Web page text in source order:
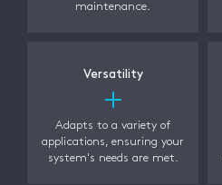
maintenance.
Versatility
Adapts to a variety of
applications, ensuring your
system's needs are met.